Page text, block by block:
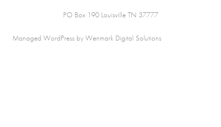
PO Box 190 Louisville TN 37777
Managed WordPress by Wenmark Digital Solutions